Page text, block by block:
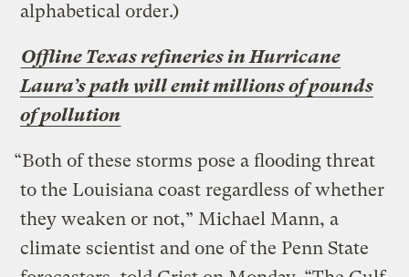
alphabetical order.)
Offline Texas refineries in Hurricane
Laura’s path will emit millions of pounds
of pollution
“Both of these storms pose a flooding threat
to the Louisiana coast regardless of whether
they weaken or not,” Michael Mann, a
climate scientist and one of the Penn State